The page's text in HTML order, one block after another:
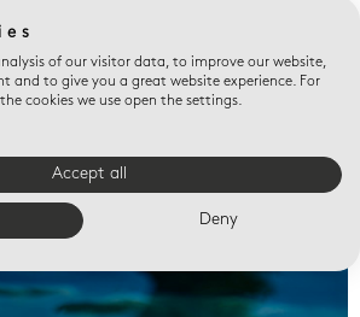
of our visitor data, to improve our website,
and to give you a great website experience. For
cookies we use open the settings.
Accept all
Deny